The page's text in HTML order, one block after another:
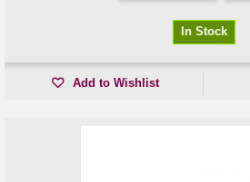
In Stock
Add to Wishlist